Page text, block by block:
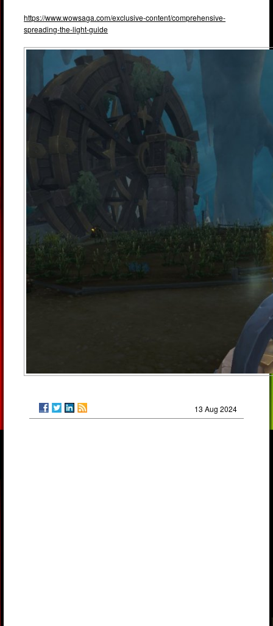
https://www.wowsaga.com/exclusive-content/comprehensive-
spreading-the-light-guide
13 Aug 2024